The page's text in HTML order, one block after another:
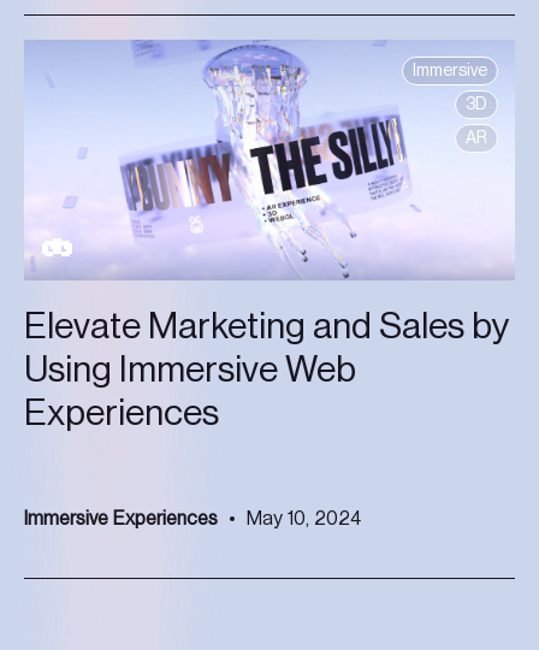
Immersive
3D
AR
Elevate Marketing and Sales by
Using Immersive Web
Experiences
Immersive Experiences May 10, 2024